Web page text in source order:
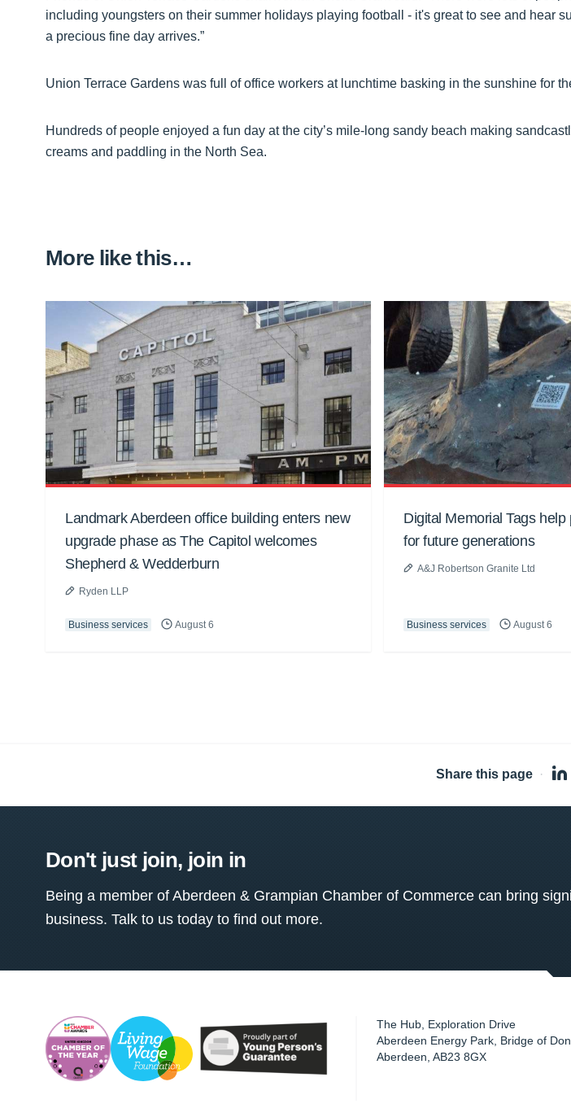
including youngsters on their summer holidays playing football - it's great to see and hear
a precious fine day arrives.”
Union Terrace Gardens was full of office workers at lunchtime basking in the sunshine for
Hundreds of people enjoyed a fun day at the city’s mile-long sandy beach making
creams and paddling in the North Sea.
More like this…
Landmark Aberdeen office building enters new
upgrade phase as The Capitol welcomes
Shepherd & Wedderburn
Ryden LLP
Business services August 6
Digital Memorial Tags
for future generations
A&J Robertson Granite Ltd
Business services August 6
Share this page ·
Don't just join, join in
Being a member of Aberdeen & Grampian Chamber of Commerce can bring
business. Talk to us today to find out more.
The Hub, Exploration Drive
Aberdeen Energy Park, Bridge of Don
Aberdeen ,AB23 8GX